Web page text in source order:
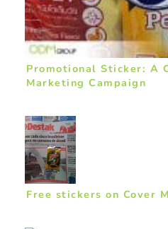
Promotional Sticker: A
Marketing Campaign
Free stickers on Cover